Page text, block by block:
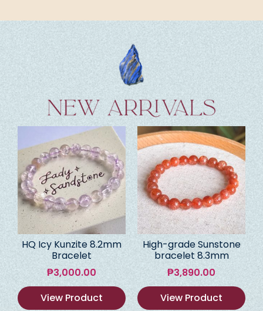
HQ Icy Kunzite 8.2mm
Bracelet
₱3,000.00
View Product
High-grade Sunstone
bracelet 8.3mm
₱3,890.00
View Product